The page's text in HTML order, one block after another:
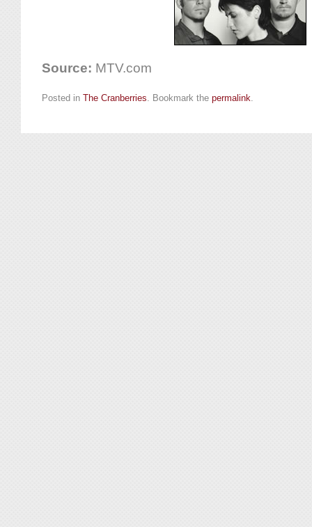
Source: MTV.com
Posted in The Cranberries. Bookmark the permalink.